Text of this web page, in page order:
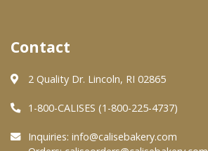
About Us
Quality & Safety
FAQs
Contact
2 Quality Dr. Lincoln, RI 02865
1-800-CALISES (1-800-225-4737)
Inquiries: info@calisebakery.com